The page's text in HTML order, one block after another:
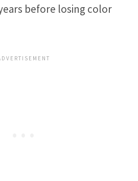
before losing color